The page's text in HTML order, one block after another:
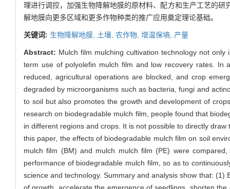
理进行调控，加强生物降解地膜的原材料、配方和生产工艺的
解地膜向更多区域和更多作物种类的推广应用奠定理论基础。
关键词: 生物降解地膜, 土壤, 农作物, 增温保墒, 产量
Abstract: Mulch film mulching cultivation technology not
term use of polyolefin mulch film and low recovery rates. In
reduced, agricultural operations are blocked, and crop
degraded by microorganisms such as bacteria, fungi and
to soil but also promotes the growth and development of
research on biodegradable mulch film, people found that
in different regions and crops. It is not possible to directly
this paper, the effects of biodegradable mulch film on soil
mulch film (BM) and mulch mulch film (PE) were
performance of biodegradable mulch film, so as to
science and technology. Summary and analysis show that: